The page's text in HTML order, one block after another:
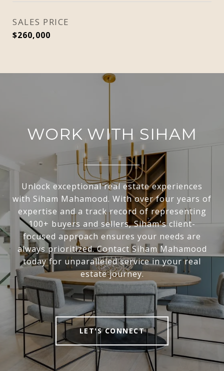
SALES PRICE
$260,000
WORK WITH SIHAM
Unlock exceptional real estate experiences
with Siham Mahamood. With over four years of
expertise and a track record of representing
100+ buyers and sellers, Siham's client-
focused approach ensures your needs are
always prioritized. Contact Siham Mahamood
today for unparalleled service in your real
estate journey.
LET'S CONNECT